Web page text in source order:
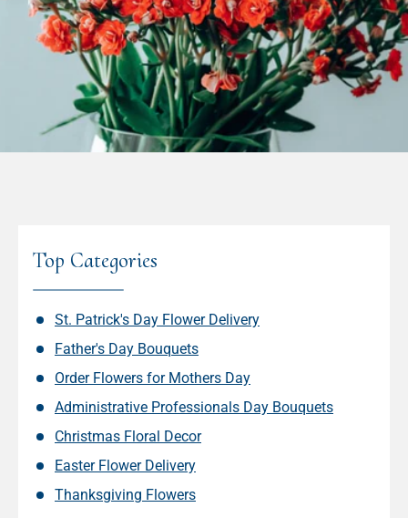
Top Categories
St. Patrick's Day Flower Delivery
Father's Day Bouquets
Order Flowers for Mothers Day
Administrative Professionals Day Bouquets
Christmas Floral Decor
Easter Flower Delivery
Thanksgiving Flowers